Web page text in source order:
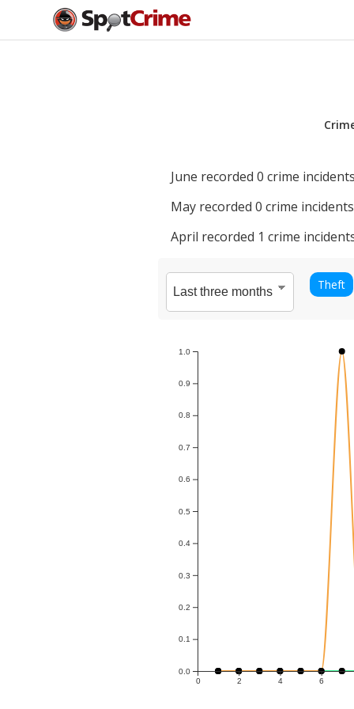
June recorded 0 crime
May recorded 0 crime
April recorded 1 crime
Theft
0 2 4 6
0.0
0.1
0.2
0.3
0.4
0.5
0.6
0.7
0.8
0.9
1.0